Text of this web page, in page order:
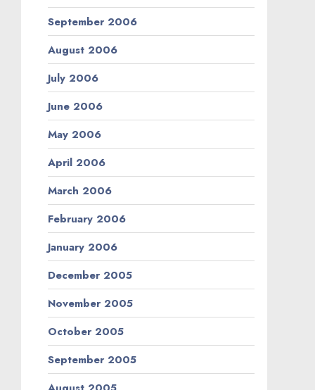
September 2006
August 2006
July 2006
June 2006
May 2006
April 2006
March 2006
February 2006
January 2006
December 2005
November 2005
October 2005
September 2005